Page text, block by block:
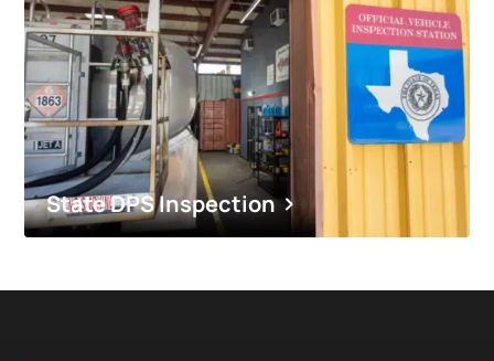
State DPS Inspection